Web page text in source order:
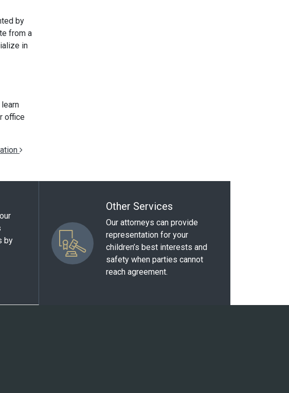
by
from a
in
office
by
Other Services
Our attorneys can provide
representation for your
children’s best interests and
safety when parties cannot
reach agreement.